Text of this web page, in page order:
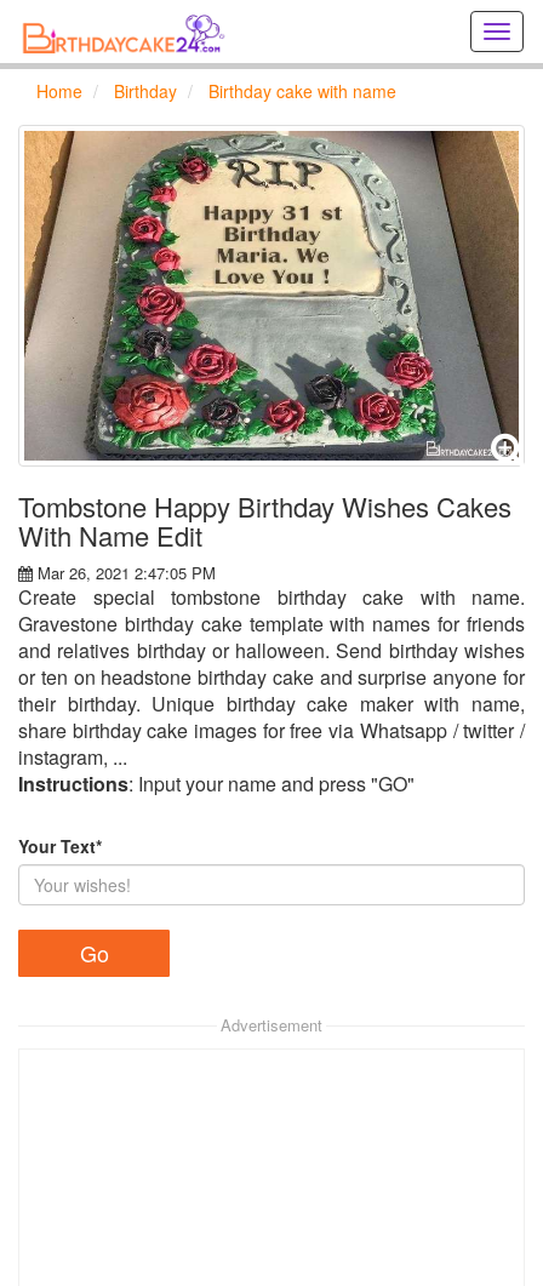
cards
online
Home Birthday Birthday cake with name
Tombstone Happy Birthday Wishes Cakes
With Name Edit
Mar 26, 2021 2:47:05 PM
Create special tombstone birthday cake with name.
Gravestone birthday cake template with names for friends
and relatives birthday or halloween. Send birthday wishes
or ten on headstone birthday cake and surprise anyone for
their birthday. Unique birthday cake maker with name,
share birthday cake images for free via Whatsapp / twitter /
instagram, ...
Instructions: Input your name and press "GO"
Your Text*
Advertisement